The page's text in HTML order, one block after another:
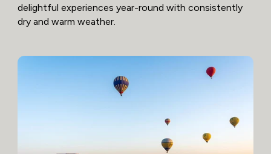
delightful experiences year-round with consistently
dry and warm weather.